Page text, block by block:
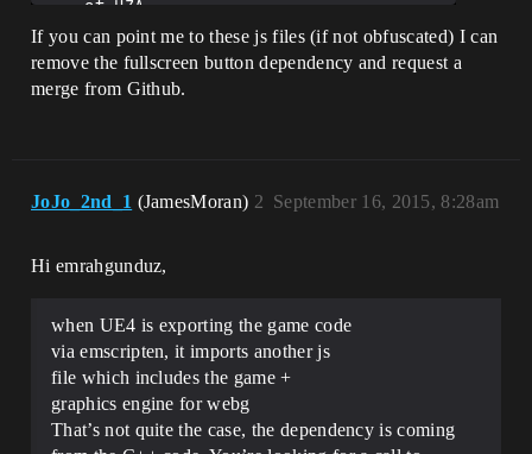
(blob:http%3A//xxx.xxx.xxx.xxx/4b1846e7-
c655-4667-a3b0-5bbee1527377:31:828251)
    at SZA
(blob:http%3A//xxx.xxx.xxx.xxx/4b1846e7-
If you can point me to these js files (if not obfuscated) I can
remove the fullscreen button dependency and request a
merge from Github.
JoJo_2nd_1 (JamesMoran) September 16, 2015, 8:28am
2
Hi emrahgunduz,
when UE4 is exporting the game code
via emscripten, it imports another js
file which includes the game +
graphics engine for webg
That’s not quite the case, the dependency is coming